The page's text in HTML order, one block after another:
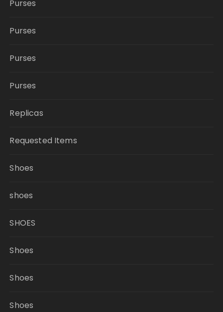
Purses
Purses
Purses
Purses
Replicas
Requested Items
Shoes
shoes
SHOES
Shoes
Shoes
Shoes